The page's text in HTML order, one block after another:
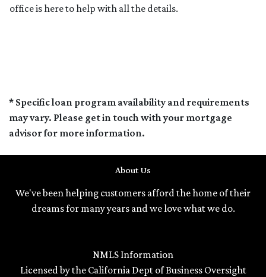
office is here to help with all the details.
* Specific loan program availability and requirements
may vary. Please get in touch with your mortgage
advisor for more information.
About Us
We've been helping customers afford the home of their
dreams for many years and we love what we do.
NMLS Information
Licensed by the California Dept of Business Oversight